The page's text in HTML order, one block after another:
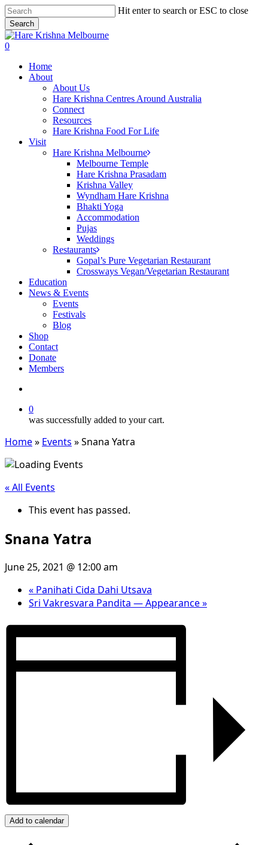
Skip
to
main
content
Hit enter to search or ESC to close
Search
Close
Search
search
0
Home
About
About Us
Hare Krishna Centres Around Australia
Connect
Resources
Hare Krishna Food For Life
Visit
Hare Krishna Melbourne
Melbourne Temple
Hare Krishna Prasadam
Krishna Valley
Wyndham Hare Krishna
Bhakti Yoga
Accommodation
Pujas
Weddings
Restaurants
Gopal’s Pure Vegetarian Restaurant
Crossways Vegan/Vegetarian Restaurant
Education
News & Events
Events
Festivals
Blog
Shop
Contact
Donate
Members
0
was successfully added to your cart.
Home» Events »Snana Yatra
« All Events
This event has passed.
Snana Yatra
June 25, 2021 @ 12:00 am
« Panihati Cida Dahi Utsava
Sri Vakresvara Pandita — Appearance»
Add to calendar